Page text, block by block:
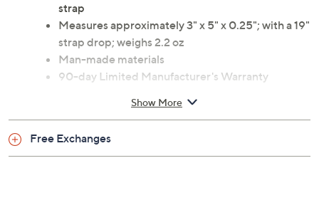
strap
Measures approximately 3" x 5" x 0.25"; with a 19"
strap drop; weighs 2.2 oz
Man-made materials
90-day Limited Manufacturer's Warranty
Show More
Free Exchanges